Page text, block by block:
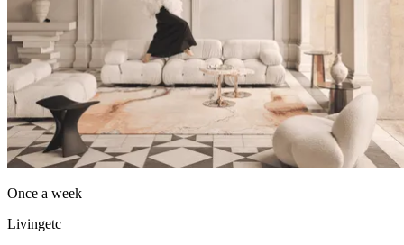
Once a week
Livingetc